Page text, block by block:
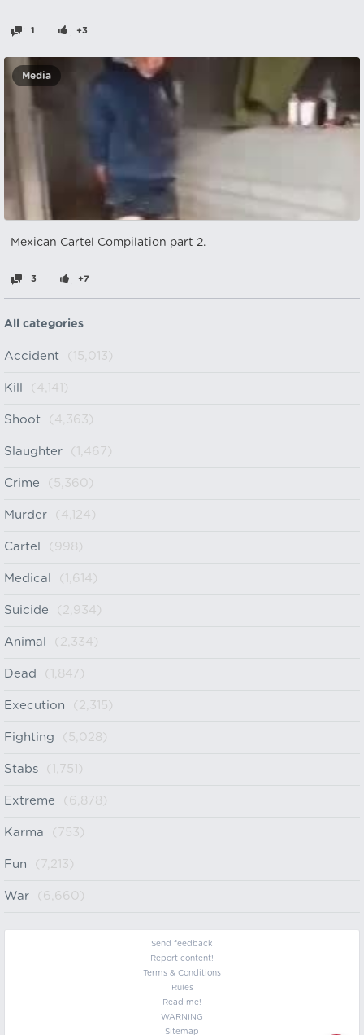
1 +3
Media
Mexican Cartel Compilation part 2.
3 +7
All categories
Accident (15,013)
Kill (4,141)
Shoot (4,363)
Slaughter (1,467)
Crime (5,360)
Murder (4,124)
Cartel (998)
Medical (1,614)
Suicide (2,934)
Animal (2,334)
Dead (1,847)
Execution (2,315)
Fighting (5,028)
Stabs (1,751)
Extreme (6,878)
Karma (753)
Fun (7,213)
War (6,660)
Send feedback
Report content!
Terms & Conditions
Rules
Read me!
WARNING
Sitemap